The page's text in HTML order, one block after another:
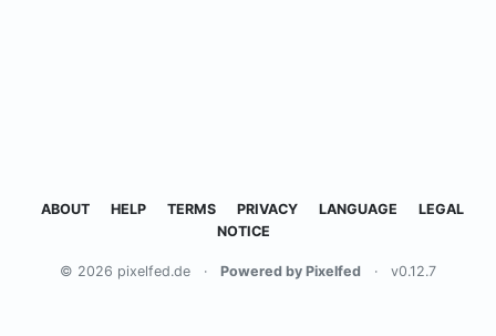
ABOUT HELP TERMS PRIVACY LANGUAGE
LEGAL
NOTICE
© 2026 pixelfed.de · Powered by Pixelfed · v0.12.7